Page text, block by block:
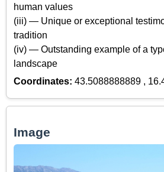
human values
(iii) — Unique or exceptional
tradition
(iv) — Outstanding example of a
landscape
Coordinates: 43.5088888889 ,
Image